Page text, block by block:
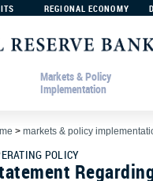
REGIONAL ECONOMY
Markets & Policy
Implementation
> markets & policy
POLICY